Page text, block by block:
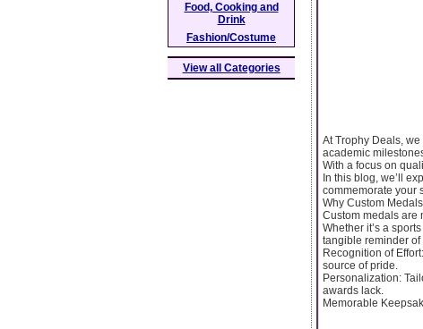
At Trophy Deals,
academic
With a focus on
In this blog, we’ll
commemorate your
Why Custom
Custom medals are
Whether it’s a
tangible reminder
Recognition of
source of pride.
Personalization:
awards lack.
Memorable
Food, Cooking and
Drink
Fashion/Costume
View all Categories